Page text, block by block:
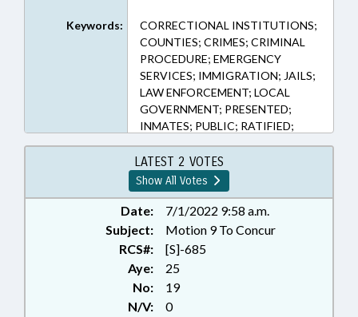
Keywords:
CORRECTIONAL INSTITUTIONS;
COUNTIES; CRIMES; CRIMINAL
PROCEDURE; EMERGENCY
SERVICES; IMMIGRATION; JAILS;
LAW ENFORCEMENT; LOCAL
GOVERNMENT; PRESENTED;
INMATES; PUBLIC; RATIFIED;
REPORTING; SHERIFFS; VETOED;
ALIENS; WARRANTS
LATEST 2 VOTES
Show All Votes
Date:
7/1/2022 9:58 a.m.
Subject:
Motion 9 To Concur
RCS#:
[S]-685
Aye:
25
No:
19
N/V:
0